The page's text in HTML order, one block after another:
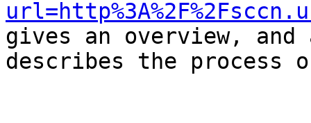
gives an overview,
describes the process